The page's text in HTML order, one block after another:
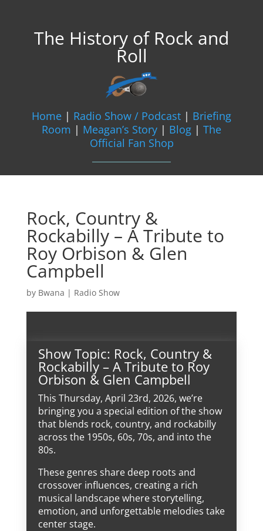
The History of Rock and
Roll
Home | Radio Show / Podcast | Briefing
Room | Meagan’s Story | Blog | The
Official Fan Shop
Rock, Country &
Rockabilly – A Tribute to
Roy Orbison & Glen
Campbell
by Bwana | Radio Show
Show Topic: Rock, Country &
Rockabilly – A Tribute to Roy
Orbison & Glen Campbell
This Thursday, April 23rd, 2026, we’re
bringing you a special edition of the show
that blends rock, country, and rockabilly
across the 1950s, 60s, 70s, and into the
80s.
These genres share deep roots and
crossover influences, creating a rich
musical landscape where storytelling,
emotion, and unforgettable melodies take
center stage.